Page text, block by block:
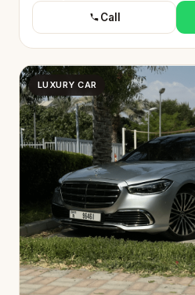
Call
LUXURY CAR